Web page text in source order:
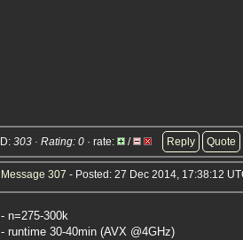
ID: 303 · Rating: 0 · rate: / Reply Quote
Message 307 - Posted: 27 Dec 2014, 17:38:12
- n=275-300k
- runtime 30-40min (AVX @4GHz)